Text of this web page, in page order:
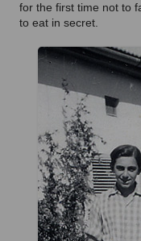
for the first time not to
to eat in secret.